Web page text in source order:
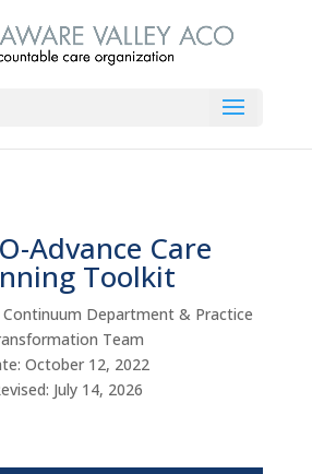
Advance Care
Toolkit
Continuum Department & Practice
Team
October 12, 2022
July 14, 2026